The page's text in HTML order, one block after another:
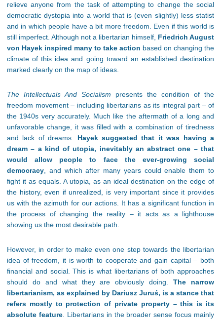
relieve anyone from the task of attempting to change the social
democratic dystopia into a world that is (even slightly) less statist
and in which people have a bit more freedom. Even if this world is
still imperfect. Although not a libertarian himself, Friedrich August
von Hayek inspired many to take action based on changing the
climate of this idea and going toward an established destination
marked clearly on the map of ideas.
The Intellectuals And Socialism presents the condition of the
freedom movement – including libertarians as its integral part – of
the 1940s very accurately. Much like the aftermath of a long and
unfavorable change, it was filled with a combination of tiredness
and lack of dreams. Hayek suggested that it was having a
dream – a kind of utopia, inevitably an abstract one – that
would allow people to face the ever-growing social
democracy
and which after many years could enable them to
fight it as equals. A utopia, as an ideal destination on the edge of
the history, even if unrealized, is very important since it provides
us with the azimuth for our actions. It has a significant function in
the process of changing the reality – it acts as a lighthouse
showing us the most desirable path.
However, in order to make even one step towards the libertarian
idea of freedom, it is worth to cooperate and gain capital – both
financial and social. This is what libertarians of both approaches
should do and what they are obviously doing.The narrow
libertarianism, as explained by Dariusz Juruś, is a stance that
refers mostly to protection of private property– this is its
absolute feature. Libertarians in the broader sense focus mainly